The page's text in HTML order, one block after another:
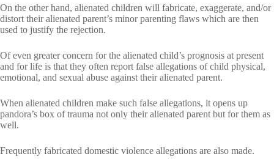
On the other hand, alienated children will fabricate, exaggerate, and/or
distort their alienated parent’s minor parenting flaws which are then
used to justify the rejection.
Of even greater concern for the alienated child’s prognosis at present
and for life is that they often report false allegations of child physical,
emotional, and sexual abuse against their alienated parent.
When alienated children make such false allegations, it opens up
pandora’s box of trauma not only their alienated parent but for them as
well.
Frequently fabricated domestic violence allegations are also made.